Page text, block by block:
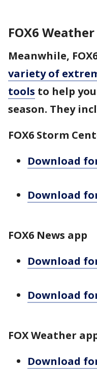
FOX6
Meanwhile,
variety of
tools to help
season. They
FOX6 Storm
Download
Download
FOX6 News app
Download
Download
FOX Weather
Download